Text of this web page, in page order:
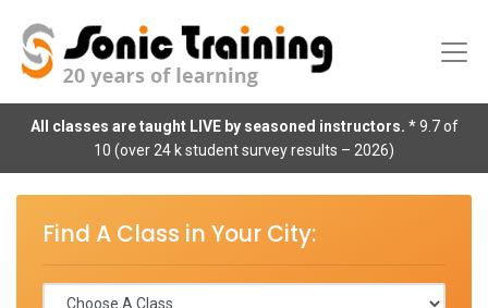
All classes are taught LIVE by seasoned instructors. * 9.7 of
10 (over 24 k student survey results – 2026)
Find A Class in Your City: